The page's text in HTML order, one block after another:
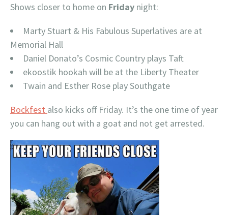
Shows closer to home on Friday night:
Marty Stuart & His Fabulous Superlatives are at
Memorial Hall
Daniel Donato’s Cosmic Country plays Taft
ekoostik hookah will be at the Liberty Theater
Twain and Esther Rose play Southgate
Bockfest also kicks off Friday. It’s the one time of year
you can hang out with a goat and not get arrested.